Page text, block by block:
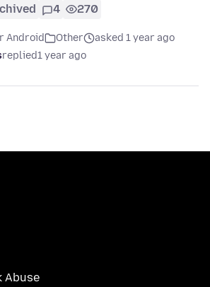
4 270
Android Other
asked 1 year ago
replied1 year ago
Abuse